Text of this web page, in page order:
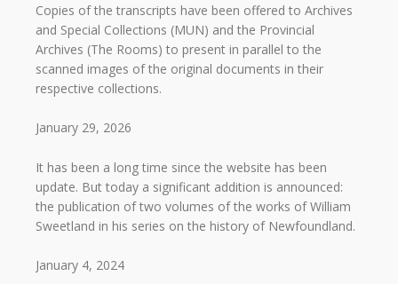
Copies of the transcripts have been offered to Archives
and Special Collections (MUN) and the Provincial
Archives (The Rooms) to present in parallel to the
scanned images of the original documents in their
respective collections.
January 29, 2026
It has been a long time since the website has been
update. But today a significant addition is announced:
the publication of two volumes of the works of William
Sweetland in his series on the history of Newfoundland.
January 4, 2024